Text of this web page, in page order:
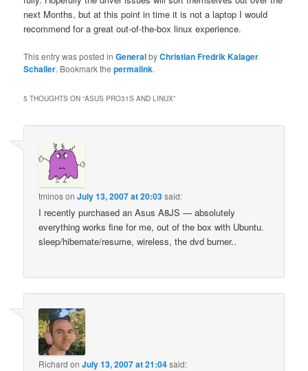
next Months, but at this point in time it is not a laptop I would
recommend for a great out-of-the-box linux experience.
This entry was posted inGeneralbyChristian Fredrik Kalager
Schaller. Bookmark thepermalink.
5 THOUGHTS ON “ASUS PRO31S AND LINUX”
tminosonJuly 13, 2007 at 20:03said:
I recently purchased an Asus A8JS — absolutely
everything works fine for me, out of the box with Ubuntu.
sleep/hibernate/resume, wireless, the dvd burner..
Richard onJuly 13, 2007 at 21:04said: